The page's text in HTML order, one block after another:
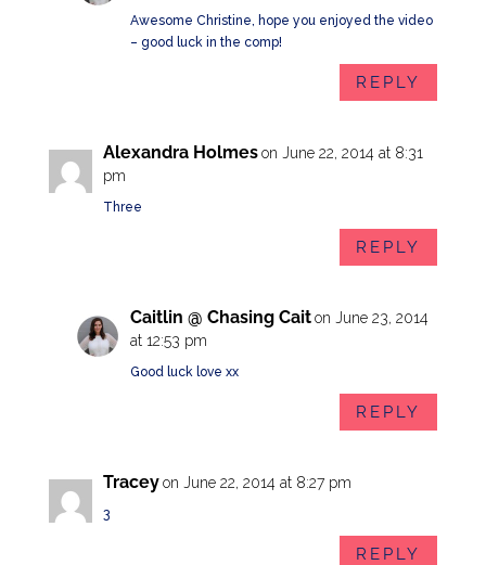
Awesome Christine, hope you enjoyed the video
– good luck in the comp!
REPLY
Alexandra Holmes on June 22, 2014 at 8:31
pm
Three
REPLY
Caitlin @ Chasing Cait on June 23, 2014
at 12:53 pm
Good luck love xx
REPLY
Tracey on June 22, 2014 at 8:27 pm
3
REPLY